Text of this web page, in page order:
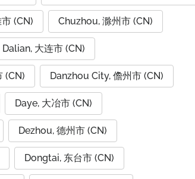
(CN) Chuzhou, 滁州市 (CN)
Dalian, 大连市 (CN)
(CN) Danzhou City, 儋州市 (CN)
Daye, 大冶市 (CN)
Dezhou, 德州市 (CN)
Dongtai, 东台市 (CN)